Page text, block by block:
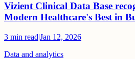
Vizient Clinical Data Base
Modern Healthcare's Best in
3 min read|Jan 12, 2026
Data and analytics